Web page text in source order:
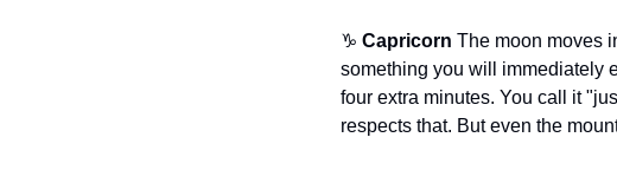
♑ Capricorn The moon moves
something you will immediately
four extra minutes. You call it
respects that. But even the